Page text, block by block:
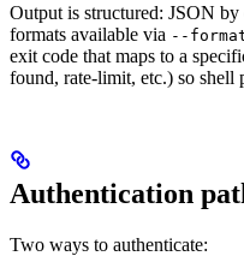
Output is structured: JSON
formats available via --
exit code that maps to a
found, rate-limit, etc.) so shell
Authentication
Two ways to authenticate: